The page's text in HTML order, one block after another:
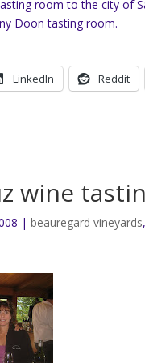
room to the city of
Doon tasting room.
LinkedIn Reddit
wine
|beauregard vineyards